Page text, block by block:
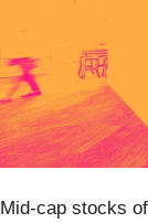
Mid-cap stocks